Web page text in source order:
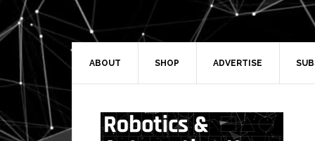
Skip
to
primary
navigation
Skip
to
main
Skip
to
primary
Skip
to
secondary
ABOUT SHOP ADVERTISE